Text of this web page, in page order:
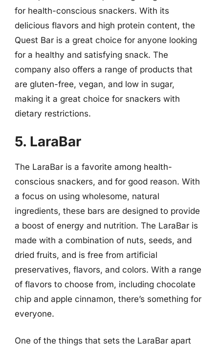
for health-conscious snackers. With its
delicious flavors and high protein content, the
Quest Bar is a great choice for anyone looking
for a healthy and satisfying snack. The
company also offers a range of products that
are gluten-free, vegan, and low in sugar,
making it a great choice for snackers with
dietary restrictions.
5. LaraBar
The LaraBar is a favorite among health-
conscious snackers, and for good reason. With
a focus on using wholesome, natural
ingredients, these bars are designed to provide
a boost of energy and nutrition. The LaraBar is
made with a combination of nuts, seeds, and
dried fruits, and is free from artificial
preservatives, flavors, and colors. With a range
of flavors to choose from, including chocolate
chip and apple cinnamon, there’s something for
everyone.
One of the things that sets the LaraBar apart